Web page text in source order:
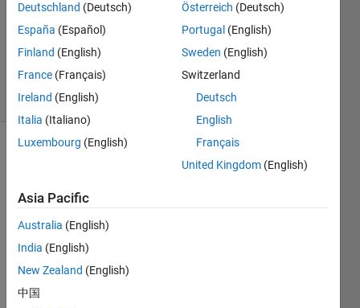
Answer
Accepted
Updated
24 Views
(30 days)
have
a
Java
Deutschland (Deutsch)
España (Español)
Finland (English)
France (Français)
Ireland (English)
Italia (Italiano)
Luxembourg (English)
Österreich (Deutsch)
Portugal (English)
Sweden (English)
Switzerland
Deutsch
English
Français
United Kingdom (English)
Asia Pacific
Australia (English)
India (English)
New Zealand (English)
中国